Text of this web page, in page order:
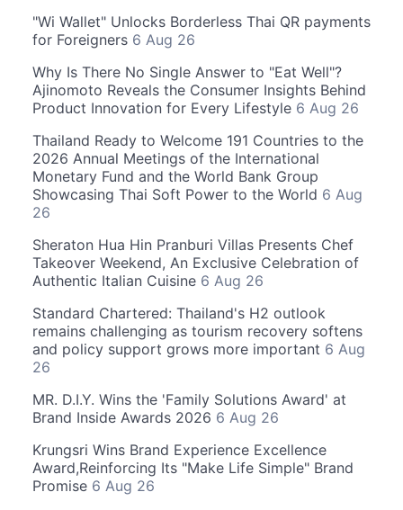
"Wi Wallet" Unlocks Borderless Thai QR payments
for Foreigners 6 Aug 26
Why Is There No Single Answer to "Eat Well"?
Ajinomoto Reveals the Consumer Insights Behind
Product Innovation for Every Lifestyle 6 Aug 26
Thailand Ready to Welcome 191 Countries to the
2026 Annual Meetings of the International
Monetary Fund and the World Bank Group
Showcasing Thai Soft Power to the World 6 Aug
26
Sheraton Hua Hin Pranburi Villas Presents Chef
Takeover Weekend, An Exclusive Celebration of
Authentic Italian Cuisine 6 Aug 26
Standard Chartered: Thailand's H2 outlook
remains challenging as tourism recovery softens
and policy support grows more important 6 Aug
26
MR. D.I.Y. Wins the 'Family Solutions Award' at
Brand Inside Awards 2026 6 Aug 26
Krungsri Wins Brand Experience Excellence
Award,Reinforcing Its "Make Life Simple" Brand
Promise 6 Aug 26